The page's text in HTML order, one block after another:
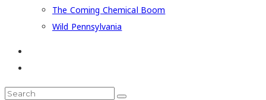
The Coming Chemical Boom
Wild Pennsylvania